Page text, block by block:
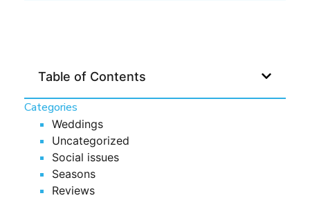
Table of Contents
Categories
Weddings
Uncategorized
Social issues
Seasons
Reviews